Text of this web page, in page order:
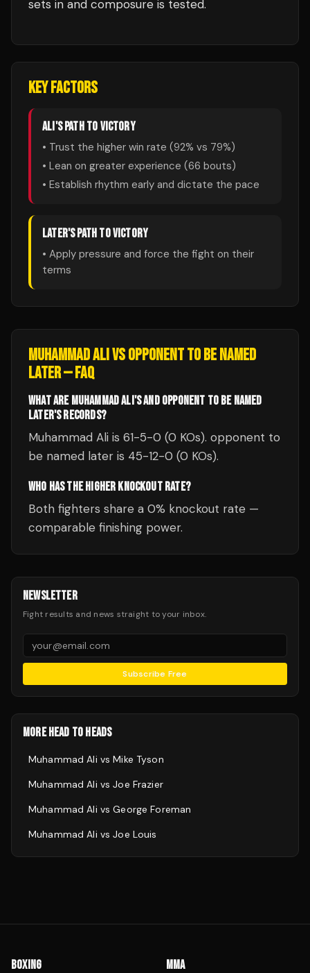
sets in and composure is tested.
KEY FACTORS
ALI 'S PATH TO VICTORY
• Trust the higher win rate (92% vs 79%)
• Lean on greater experience (66 bouts)
• Establish rhythm early and dictate the pace
LATER'S PATH TO VICTORY
• Apply pressure and force the fight on their
terms
MUHAMMAD ALIVSOPPONENT TO BE NAMED
LATER— FAQ
WHAT ARE MUHAMMAD ALI'S AND OPPONENT TO BE NAMED
LATER'S RECORDS?
Muhammad Ali is 61-5-0 (0 KOs). opponent to
be named later is 45-12-0 (0 KOs).
WHO HAS THE HIGHER KNOCKOUT RATE?
Both fighters share a 0% knockout rate —
comparable finishing power.
NEWSLETTER
Fight results and news straight to your inbox.
Subscribe Free
MORE HEAD TO HEADS
Muhammad Ali vsMike Tyson
Muhammad Ali vsJoe Frazier
Muhammad Ali vsGeorge Foreman
Muhammad Ali vsJoe Louis
BOXING MMA